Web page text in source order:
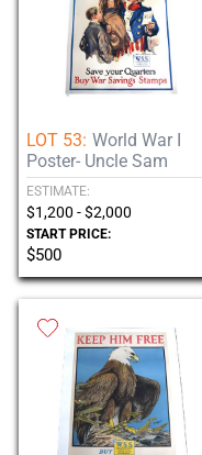
LOT 53: World War I
Poster- Uncle Sam
ESTIMATE:
$1,200 - $2,000
START PRICE:
$500